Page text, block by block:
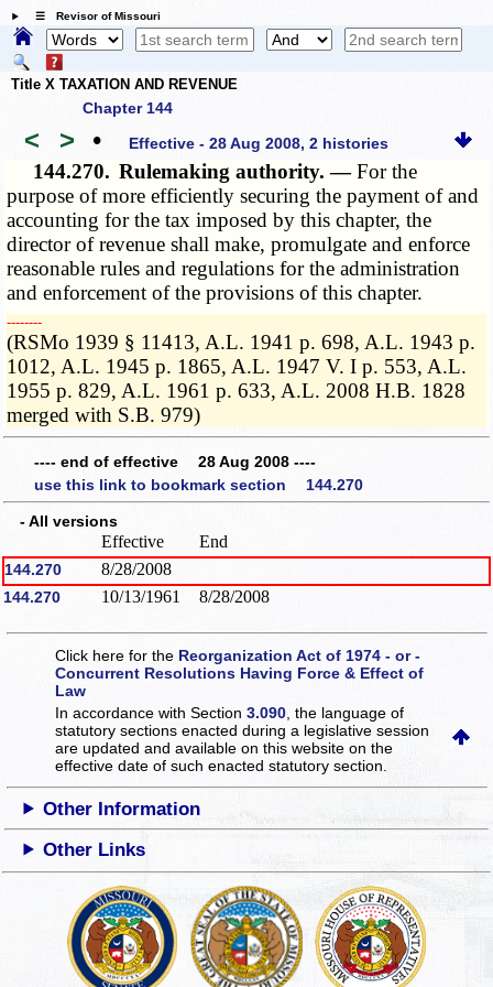
☰ Revisor of Missouri
Title X TAXATION AND REVENUE
Chapter 144
< > • Effective - 28 Aug 2008, 2 histories
144.270. Rulemaking authority. —For the
purpose of more efficiently securing the payment of and
accounting for the tax imposed by this chapter, the
director of revenue shall make, promulgate and enforce
reasonable rules and regulations for the administration
and enforcement of the provisions of this chapter.
­­--------
(RSMo 1939 § 11413, A.L. 1941 p. 698, A.L. 1943 p.
1012, A.L. 1945 p. 1865, A.L. 1947 V. I p. 553, A.L.
1955 p. 829, A.L. 1961 p. 633, A.L. 2008 H.B. 1828
merged with S.B. 979)
---- end of effective 28 Aug 2008 ----
use this link to bookmark section 144.270
- All versions
Effective End
144.270 8/28/2008
144.270 10/13/1961 8/28/2008
Click here for the Reorganization Act of 1974 - or -
Concurrent Resolutions Having Force & Effect of
Law
In accordance with Section3.090 , the language of
statutory sections enacted during a legislative session
are updated and available on this websiteon the
effective date of such enacted statutory section.
Other Information
Other Links